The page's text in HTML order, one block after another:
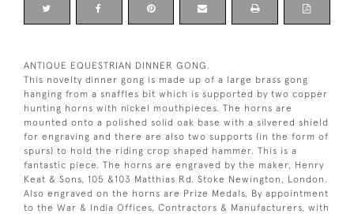
ANTIQUE EQUESTRIAN DINNER GONG.
This novelty dinner gong is made up of a large brass gong
hanging from a snaffles bit which is supported by two copper
hunting horns with nickel mouthpieces. The horns are
mounted onto a polished solid oak base with a silvered shield
for engraving and there are also two supports (in the form of
spurs) to hold the riding crop shaped hammer. This is a
fantastic piece. The horns are engraved by the maker, Henry
Keat & Sons, 105 &103 Matthias Rd. Stoke Newington, London.
Also engraved on the horns are Prize Medals, By appointment
to the War & India Offices, Contractors & Manufacturers, with